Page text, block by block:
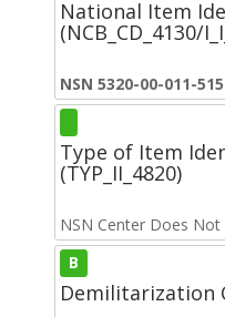
National Item
(NCB_CD_4130/
NSN 5320-00-011-
Type of Item
(TYP_II_4820)
NSN Center Does Not
B
Demilitarization